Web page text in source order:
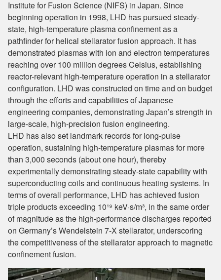
Institute for Fusion Science (NIFS) in Japan. Since
beginning operation in 1998, LHD has pursued steady-
state, high-temperature plasma confinement as a
pathfinder for helical stellarator fusion approach. It has
demonstrated plasmas with ion and electron temperatures
reaching over 100 million degrees Celsius, establishing
reactor-relevant high-temperature operation in a stellarator
configuration. LHD was constructed on time and on budget
through the efforts and capabilities of Japanese
engineering companies, demonstrating Japan’s strength in
large-scale, high-precision fusion engineering.
LHD has also set landmark records for long-pulse
operation, sustaining high-temperature plasmas for more
than 3,000 seconds (about one hour), thereby
experimentally demonstrating steady-state capability with
superconducting coils and continuous heating systems. In
terms of overall performance, LHD has achieved fusion
triple products exceeding 10¹⁹ keV·s/m³, in the same order
of magnitude as the high-performance discharges reported
on Germany’s Wendelstein 7-X stellarator, underscoring
the competitiveness of the stellarator approach to magnetic
confinement fusion.